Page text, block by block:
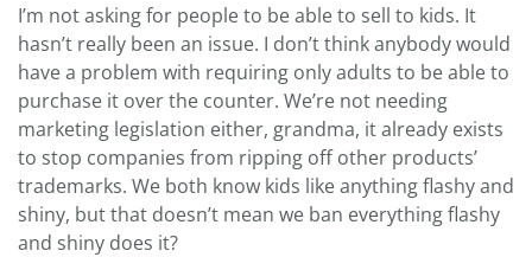
I’m not asking for people to be able to sell to kids. It
hasn’t really been an issue. I don’t think anybody would
have a problem with requiring only adults to be able to
purchase it over the counter. We’re not needing
marketing legislation either, grandma, it already exists
to stop companies from ripping off other products’
trademarks. We both know kids like anything flashy and
shiny, but that doesn’t mean we ban everything flashy
and shiny does it?